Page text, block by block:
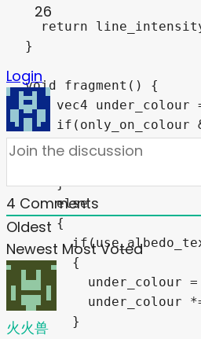
return
}
void fragment() {
vec4 under_colour
if(only_on_colour
    {
    }
    else
    {
      {
under_colour
under_colour
      }
26
Login
4 Comments
Oldest
Newest Most Voted
火火兽